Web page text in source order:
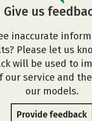
Give us
inaccurate
Please let us
will be used to
our service and
our models.
Provide feedback